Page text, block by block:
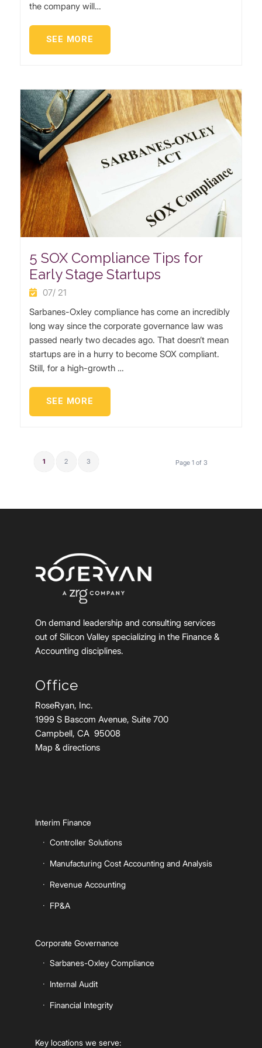
the company will…
SEE MORE
5 SOX Compliance Tips for
Early Stage Startups
07/ 21
Sarbanes-Oxley compliance has come an incredibly
long way since the corporate governance law was
passed nearly two decades ago. That doesn’t mean
startups are in a hurry to become SOX compliant.
Still, for a high-growth …
SEE MORE
Page 1 of 3
1 2 3
On demand leadership and consulting services
out of Silicon Valley specializing in the Finance &
Accounting disciplines.
Office
RoseRyan, Inc.
1999 S Bascom Avenue, Suite 700
Campbell, CA 95008
Map & directions
Interim Finance
Controller Solutions
Manufacturing Cost Accounting and Analysis
Revenue Accounting
FP&A
Corporate Governance
Sarbanes-Oxley Compliance
Internal Audit
Financial Integrity
Key locations we serve: